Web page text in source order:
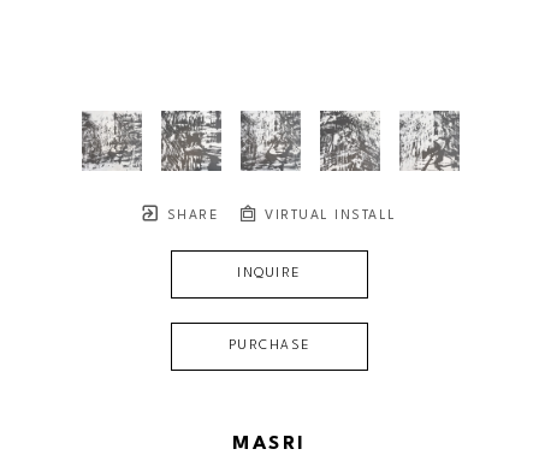
SHARE VIRTUAL INSTALL
INQUIRE
PURCHASE
MASRI